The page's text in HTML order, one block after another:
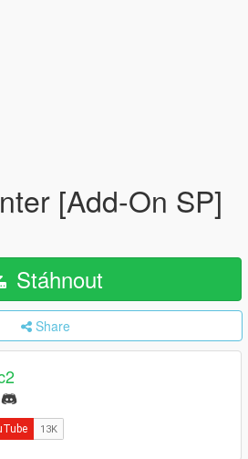
[Add-On SP]
Stáhnout
Share